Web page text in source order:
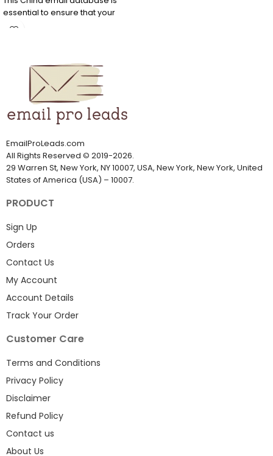
essential to ensure that your
company communicates with
It can be challenging to find
email addresses if you want to
market to Chinese professionals
or customers. It's easier to find
accurate and verified China
email addresses from
EmailProLeads.com
EmailProLeads.com
All Rights Reserved © 2019-2026.
29 Warren St, New York, NY 10007, USA, New York, New York, United
States of America (USA) – 10007.
PRODUCT
Sign Up
Orders
Contact Us
My Account
Account Details
Track Your Order
Customer Care
Terms and Conditions
Privacy Policy
Disclaimer
Refund Policy
Contact us
About Us